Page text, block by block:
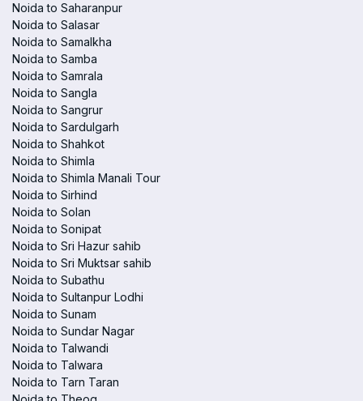
Noida to Saharanpur
Noida to Salasar
Noida to Samalkha
Noida to Samba
Noida to Samrala
Noida to Sangla
Noida to Sangrur
Noida to Sardulgarh
Noida to Shahkot
Noida to Shimla
Noida to Shimla Manali Tour
Noida to Sirhind
Noida to Solan
Noida to Sonipat
Noida to Sri Hazur sahib
Noida to Sri Muktsar sahib
Noida to Subathu
Noida to Sultanpur Lodhi
Noida to Sunam
Noida to Sundar Nagar
Noida to Talwandi
Noida to Talwara
Noida to Tarn Taran